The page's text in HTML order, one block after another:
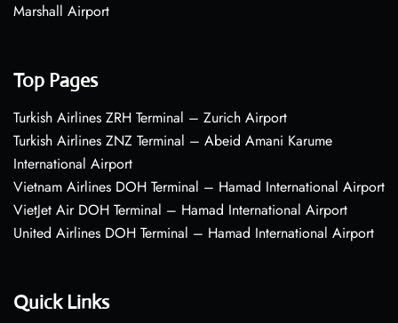
Marshall Airport
Top Pages
Turkish Airlines ZRH Terminal – Zurich Airport
Turkish Airlines ZNZ Terminal – Abeid Amani Karume
International Airport
Vietnam Airlines DOH Terminal – Hamad International Airport
VietJet Air DOH Terminal – Hamad International Airport
United Airlines DOH Terminal – Hamad International Airport
Quick Links